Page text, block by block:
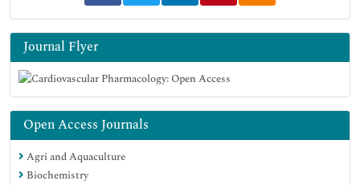
Journal Flyer
Open Access Journals
Agri and Aquaculture
Biochemistry